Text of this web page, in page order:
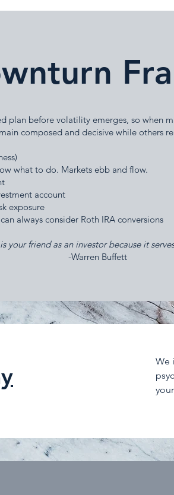
plan before volatility emerges, so when
composed and decisive while others
what to do. Markets ebb and flow.
account
exposure
always consider Roth IRA conversions
your friend as an investor because it
​-Warren Buffett
We